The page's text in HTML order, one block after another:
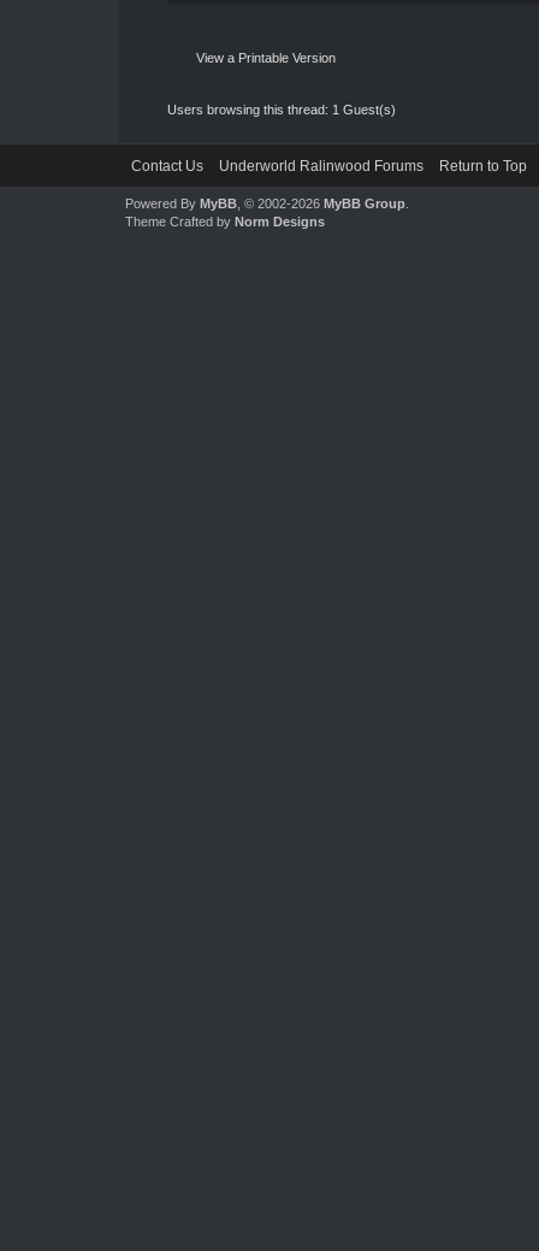
View a Printable Version
Users browsing this thread: 1 Guest(s)
Contact Us Underworld Ralinwood Forums Return to Top
Powered By MyBB, © 2002-2026 MyBB Group.
Theme Crafted by Norm Designs